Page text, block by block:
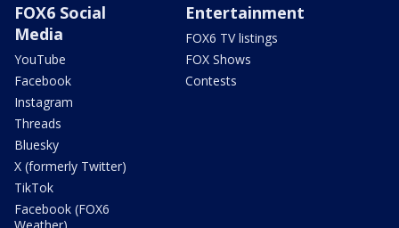
FOX6 Social
Media
YouTube
Facebook
Instagram
Threads
Bluesky
X (formerly Twitter)
TikTok
Facebook (FOX6
Entertainment
FOX6 TV listings
FOX Shows
Contests